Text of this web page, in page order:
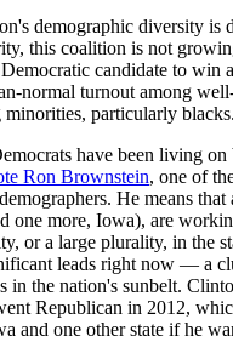
demographic diversity is
this coalition is not
candidate to win
normal turnout among
minorities, particularly blacks.
have been living
Ron Brownstein, one of
He means
one more, Iowa), are
or a large plurality, in the
leads right now — a
in the nation's sunbelt.
Republican in 2012,
and one other state if he